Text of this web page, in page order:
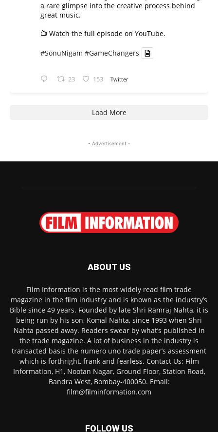
a rare glimpse into the creative process behind
great music.
📺 Watch the full episode on YouTube.
#SonuNigam #GameChangers
23 153 Twitter
Load More
- Advertisement -
ABOUT US
Film Information is the most widely read film trade
magazine in the film industry and is known as the industry’s
Bible since 49 years. Founded by late Shri Ramraj Nahta, it is
being run by his son, Komal Nahta, since 1993 when Shri
Nahta passed away. Readers swear by what’s published in
the trade magazine. A lot of business in the industry is
transacted basis the numero uno trade paper’s assessment
which is forthright, frank and fearless. Contact Us: Film
Information, H1, Nootan Nagar, Ground Floor, Station Road,
Bandra West, Bombay-400050. Email:
film@filminformation.com
FOLLOW US